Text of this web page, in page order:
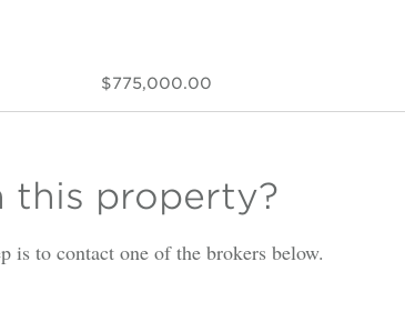
$775,000.00
this property?
is to contact one of the brokers below.